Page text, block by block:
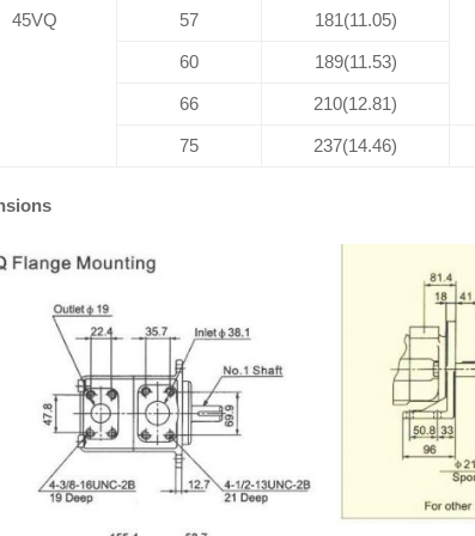
45VQ 57 181(11.05)
60 189(11.53)
66 210(12.81)
75 237(14.46)